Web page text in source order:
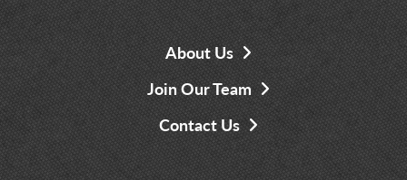
About Us
Join Our Team
Contact Us